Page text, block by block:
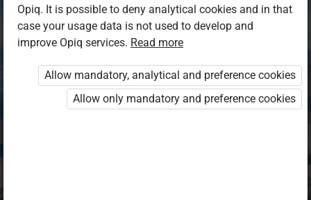
Log in to Opiq
Choose your authentication method
Opiq EduVOD
Opiq. It is possible to deny analytical cookies and in that
case your usage data is not used to develop and
improve Opiq services. Read more
Allow mandatory, analytical and preference cookies
Allow only mandatory and preference cookies